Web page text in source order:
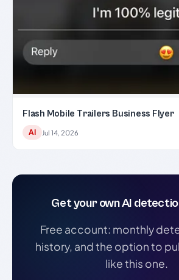
Flash Mobile Trailers Business Flyer
AI Jul 14, 2026
Get your own AI
Free account: monthly
history, and the option to
like this one.